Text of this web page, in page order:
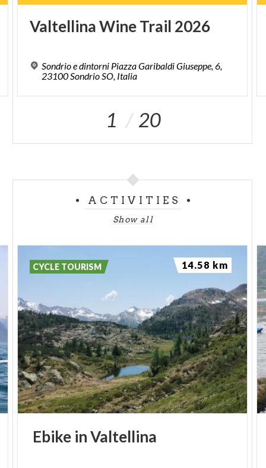
ValtellinaWineTrail 2026
Sondrio e dintorni Piazza Garibaldi Giuseppe, 6,
23100 Sondrio SO, Italia
1 20
ACTIVITIES
Show all
Ebike inValtellina
CYCLE TOURISM 14.58 km